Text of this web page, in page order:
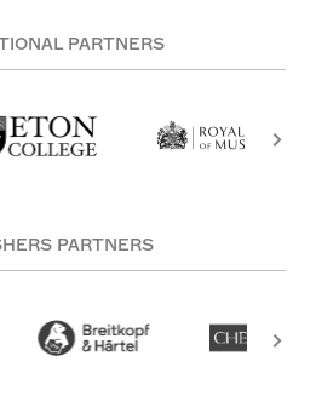
PARTNERS
PARTNERS